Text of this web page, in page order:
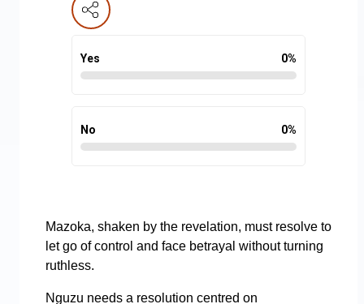
Yes 0%
No 0%
Mazoka, shaken by the revelation, must resolve to
let go of control and face betrayal without turning
ruthless.
Nguzu needs a resolution centred on